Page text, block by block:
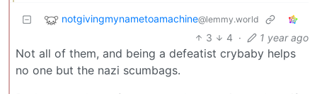
notgivingmynametoamachine@lemmy.world
3 4 · 1 year ago
Not all of them, and being a defeatist crybaby helps
no one but the nazi scumbags.